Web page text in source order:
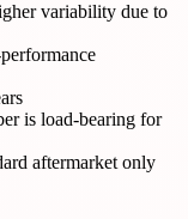
variability due to
is load-bearing for
aftermarket only